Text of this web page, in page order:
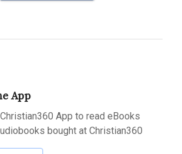
App
App to read eBooks
bought at Christian360